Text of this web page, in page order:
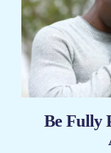
Be Fully